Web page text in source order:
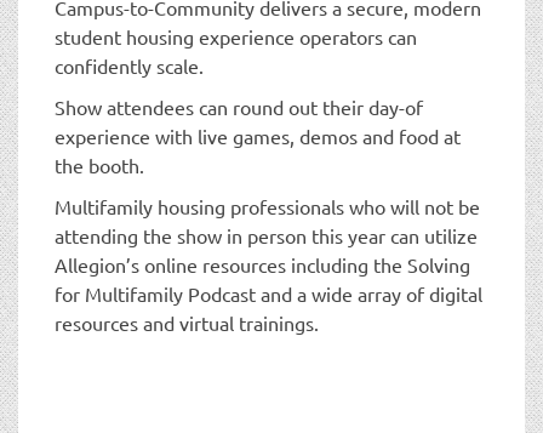
Campus-to-Community delivers a secure, modern
student housing experience operators can
confidently scale.
Show attendees can round out their day-of
experience with live games, demos and food at
the booth.
Multifamily housing professionals who will not be
attending the show in person this year can utilize
Allegion’s online resources including the Solving
for Multifamily Podcast and a wide array of digital
resources and virtual trainings.